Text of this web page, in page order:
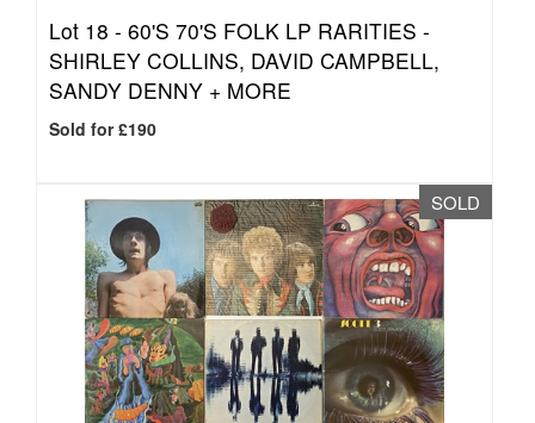
Lot 18 - 60'S 70'S FOLK LP RARITIES -
SHIRLEY COLLINS, DAVID CAMPBELL,
SANDY DENNY + MORE
Sold for £190
SOLD